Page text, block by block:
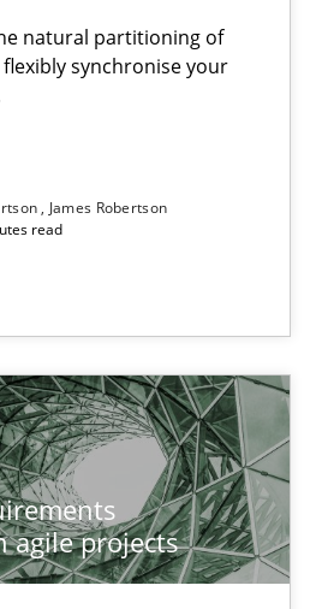
natural partitioning of
synchronise your
James Robertson
read
agile projects